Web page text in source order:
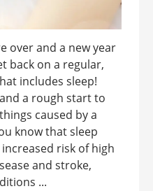
over and a new year
back on a regular,
includes sleep!
a rough start to
caused by a
know that sleep
risk of high
and stroke,
...